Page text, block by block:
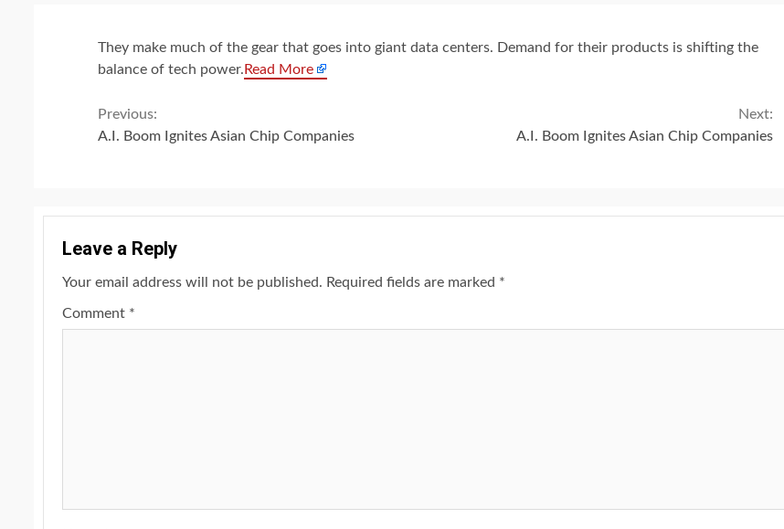
They make much of the gear that goes into giant data centers. Demand for their products is shifting the
balance of tech power. Read More
Continue
Previous:
A.I. Boom Ignites Asian Chip Companies
Next:
A.I. Boom Ignites Asian Chip Companies
Leave a Reply
Your email address will not be published. Required fields are marked *
Comment *